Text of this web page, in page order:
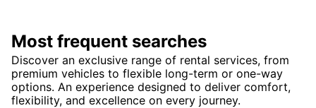
Most frequent searches
Discover an exclusive range of rental services, from
premium vehicles to flexible long-term or one-way
options. An experience designed to deliver comfort,
flexibility, and excellence on every journey.